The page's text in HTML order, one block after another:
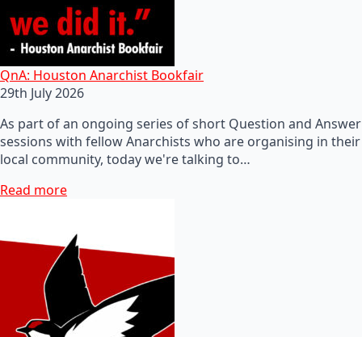
QnA: Houston Anarchist Bookfair
29th July 2026
As part of an ongoing series of short Question and Answer
sessions with fellow Anarchists who are organising in their
local community, today we're talking to…
Read more